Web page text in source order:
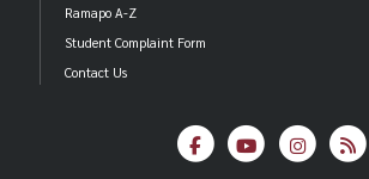
Melissa Alvarez Vazquez
Sarah Glisson
Mihir Jariwala
Ramapo A-Z
Student Complaint Form
Contact Us